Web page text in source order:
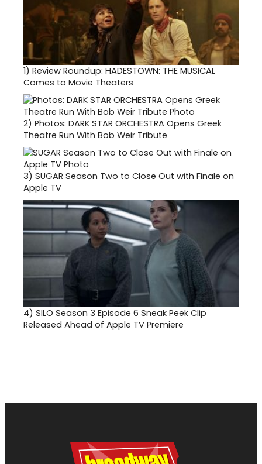
1) Review Roundup: HADESTOWN: THE MUSICAL
Comes to Movie Theaters
2) Photos: DARK STAR ORCHESTRA Opens Greek
Theatre Run With Bob Weir Tribute
3) SUGAR Season Two to Close Out with Finale on
Apple TV
4) SILO Season 3 Episode 6 Sneak Peek Clip
Released Ahead of Apple TV Premiere